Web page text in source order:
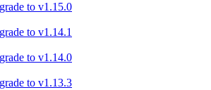
to v1.15.0
to v1.14.1
to v1.14.0
to v1.13.3